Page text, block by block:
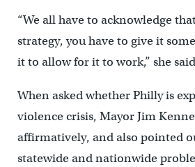
“We all have to acknowledge
strategy, you have to give it
it to allow for it to work,” she
When asked whether Philly is
violence crisis, Mayor Jim
affirmatively, and also pointed
statewide and nationwide